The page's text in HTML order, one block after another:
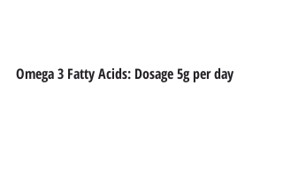
Omega 3 Fatty Acids: Dosage 5g per day